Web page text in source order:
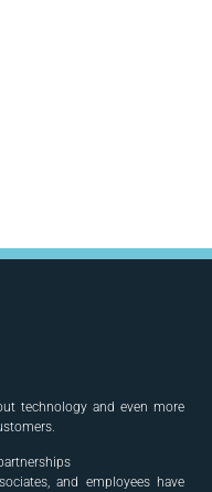
technology and even more
and employees have